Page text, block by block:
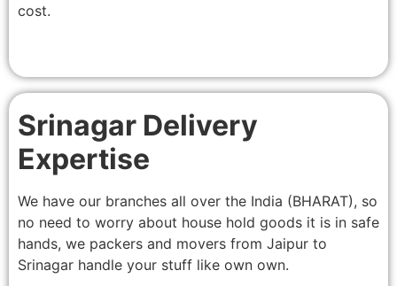
cost.
Srinagar Delivery
Expertise
We have our branches all over the India (BHARAT), so
no need to worry about house hold goods it is in safe
hands, we packers and movers from Jaipur to
Srinagar handle your stuff like own own.